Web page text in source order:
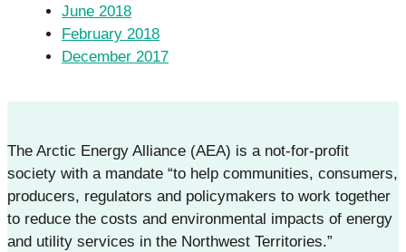
June 2018
February 2018
December 2017
The Arctic Energy Alliance (AEA) is a not-for-profit
society with a mandate “to help communities, consumers,
producers, regulators and policymakers to work together
to reduce the costs and environmental impacts of energy
and utility services in the Northwest Territories.”